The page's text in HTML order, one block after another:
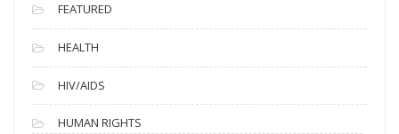
FEATURED
HEALTH
HIV/AIDS
HUMAN RIGHTS